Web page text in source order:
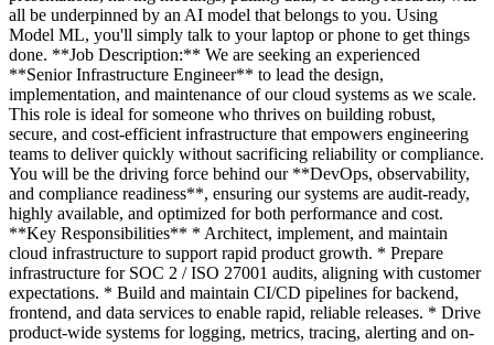
all be underpinned by an AI model that belongs to you. Using
Model ML, you'll simply talk to your laptop or phone to get things
done. **Job Description:** We are seeking an experienced
**Senior Infrastructure Engineer** to lead the design,
implementation, and maintenance of our cloud systems as we scale.
This role is ideal for someone who thrives on building robust,
secure, and cost-efficient infrastructure that empowers engineering
teams to deliver quickly without sacrificing reliability or compliance.
You will be the driving force behind our **DevOps, observability,
and compliance readiness**, ensuring our systems are audit-ready,
highly available, and optimized for both performance and cost.
**Key Responsibilities** * Architect, implement, and maintain
cloud infrastructure to support rapid product growth. * Prepare
infrastructure for SOC 2 / ISO 27001 audits, aligning with customer
expectations. * Build and maintain CI/CD pipelines for backend,
frontend, and data services to enable rapid, reliable releases. * Drive
product-wide systems for logging, metrics, tracing, alerting and on-